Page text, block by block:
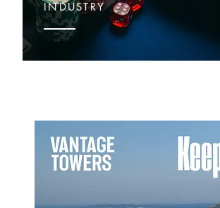
INDUSTRY